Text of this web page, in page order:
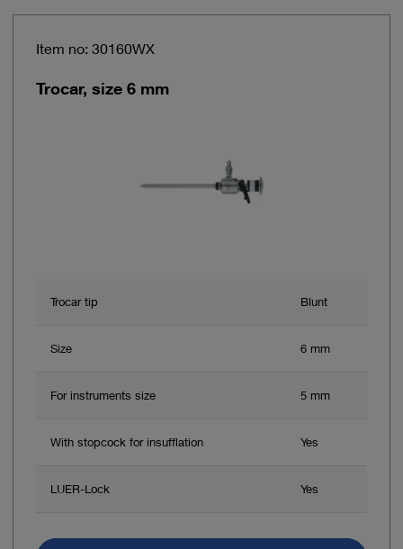
Item no: 30160WX
Trocar, size 6 mm
Trocar tip Blunt
Size 6 mm
For instruments size 5 mm
With stopcock for insufflation Yes
LUER-Lock Yes